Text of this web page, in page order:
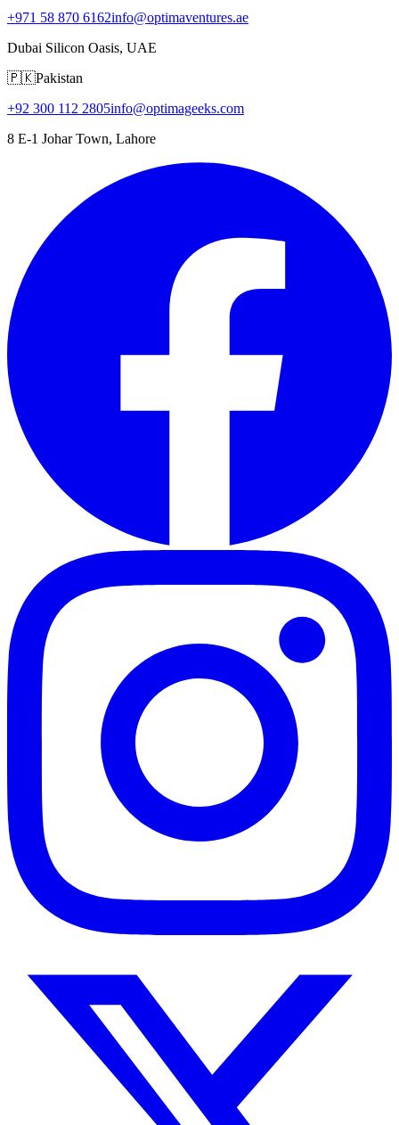
+971 58 870 6162info@optimaventures.ae
Dubai Silicon Oasis, UAE
🇵🇰Pakistan
+92 300 112 2805info@optimageeks.com
8 E-1 Johar Town, Lahore